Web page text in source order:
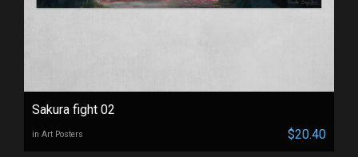
Sakura fight 02
in Art Posters $20.40